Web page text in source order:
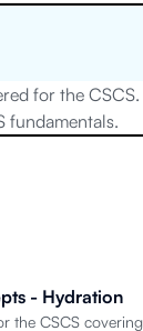
for the
fundamentals.
- Hydration
the CSCS covering